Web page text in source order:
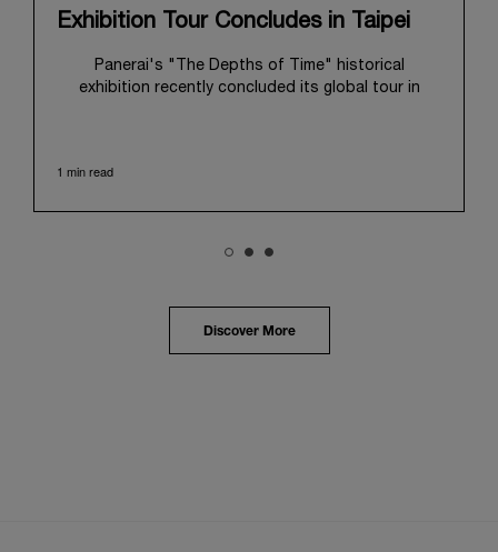
Exhibition Tour Concludes in Taipei
Panerai's "The Depths of Time" historical
exhibition recently concluded its global tour in
with its century of history, offered an evocative
highlighted the brand's pivotal moment in 1993 with
the public unveiling of its military-grade innovations
through its inaugural Luminor collection for civilian
1 min read
Discover More